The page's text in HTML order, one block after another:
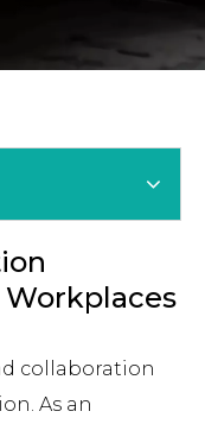
collaboration
As an